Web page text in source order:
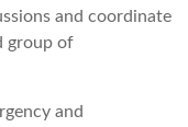
and coordinate
group of
and